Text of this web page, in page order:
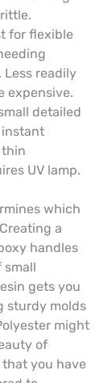
for flexible
Less readily
expensive.
detailed
instant
UV lamp.
which
a
handles
small
gets you
sturdy molds
might
of
that you have